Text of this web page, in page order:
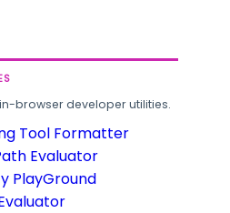
browser developer utilities.
Tool Formatter
Evaluator
PlayGround